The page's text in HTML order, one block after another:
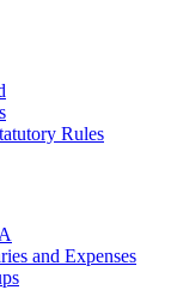
Rules
and Expenses